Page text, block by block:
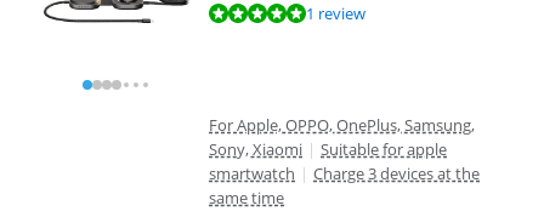
Review is 10 out of 10, based on 1 review.1 review
For Apple, OPPO, OnePlus, Samsung,
Sony, Xiaomi | Suitable for apple
smartwatch | Charge 3 devices at the
same time